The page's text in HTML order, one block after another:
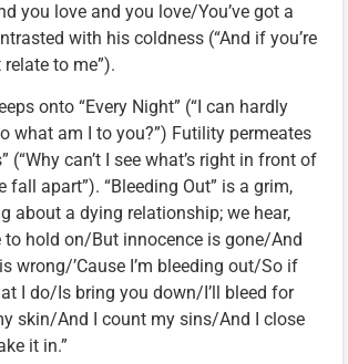
you love and you love/You’ve got a
with his coldness (“And if you’re
relate to me”).
onto “Every Night” (“I can hardly
what am I to you?”) Futility permeates
(“Why can’t I see what’s right in front of
fall apart”). “Bleeding Out” is a grim,
about a dying relationship; we hear,
to hold on/But innocence is gone/And
wrong/’Cause I’m bleeding out/So if
I do/Is bring you down/I’ll bleed for
skin/And I count my sins/And I close
it in.”